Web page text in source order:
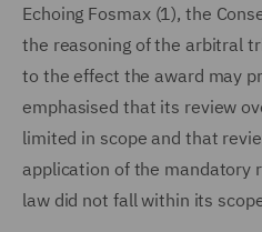
Echoing Fosmax (1), the
the reasoning of the arbitral
to the effect the award may
emphasised that its review
limited in scope and that
application of the mandatory
law did not fall within its